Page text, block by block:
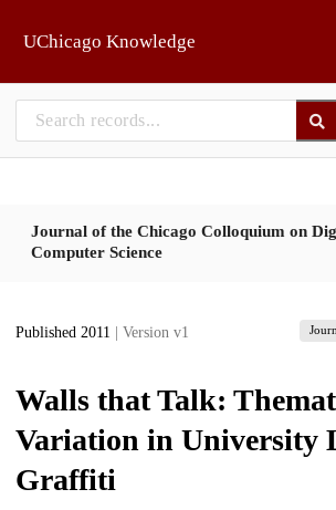
UChicago Knowledge
Journal of the Chicago Colloquium on
Computer Science
Published 2011 | Version v1
Walls that Talk:
Variation in University
Graffiti